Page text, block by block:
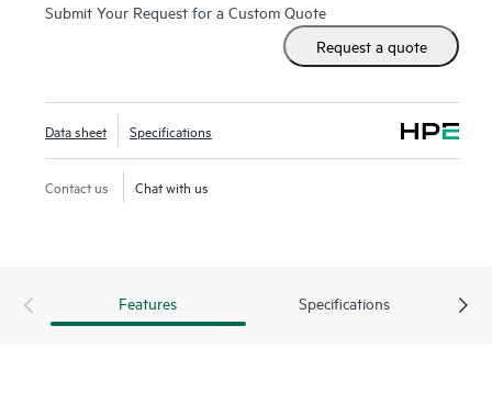
Submit Your Request for a Custom Quote
Request a quote
Data sheet Specifications
Contact us Chat with us
Features Specifications